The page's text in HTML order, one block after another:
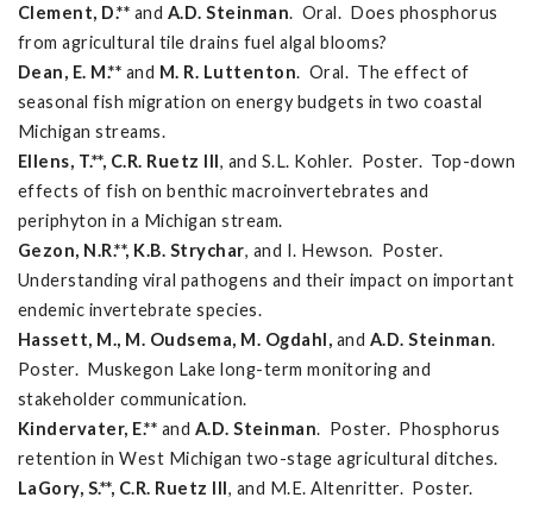
Clement, D.** and A.D. Steinman. Oral. Does phosphorus
from agricultural tile drains fuel algal blooms?
Dean, E. M.** and M. R. Luttenton. Oral. The effect of
seasonal fish migration on energy budgets in two coastal
Michigan streams.
Ellens, T.**, C.R. Ruetz III, and S.L. Kohler. Poster. Top-down
effects of fish on benthic macroinvertebrates and
periphyton in a Michigan stream.
Gezon, N.R.**, K.B. Strychar, and I. Hewson. Poster.
Understanding viral pathogens and their impact on important
endemic invertebrate species.
Hassett, M., M. Oudsema, M. Ogdahl, and A.D. Steinman.
Poster. Muskegon Lake long-term monitoring and
stakeholder communication.
Kindervater, E.** and A.D. Steinman. Poster. Phosphorus
retention in West Michigan two-stage agricultural ditches.
LaGory, S.**, C.R. Ruetz III, and M.E. Altenritter. Poster.